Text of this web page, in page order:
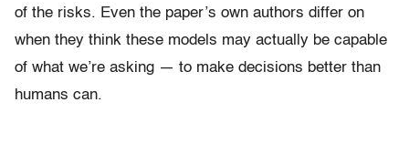
of the risks. Even the paper’s own authors differ on
when they think these models may actually be capable
of what we’re asking — to make decisions better than
humans can.